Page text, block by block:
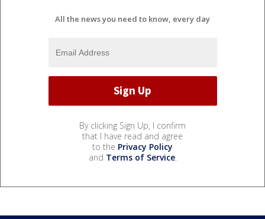
All the news you need to know, every day
By clicking Sign Up, I confirm
that I have read and agree
to the Privacy Policy
and Terms of Service.